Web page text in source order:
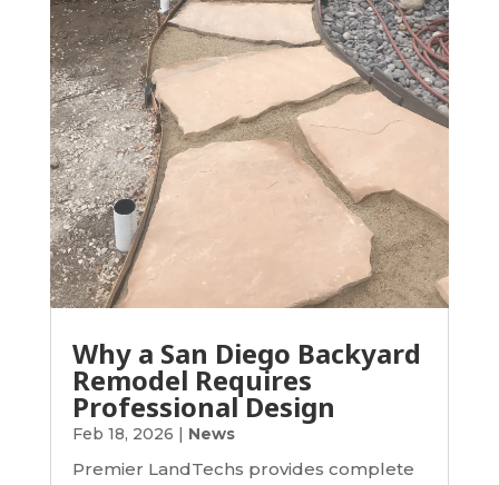
Why a San Diego Backyard
Remodel Requires
Professional Design
Feb 18, 2026 | News
Premier LandTechs provides complete